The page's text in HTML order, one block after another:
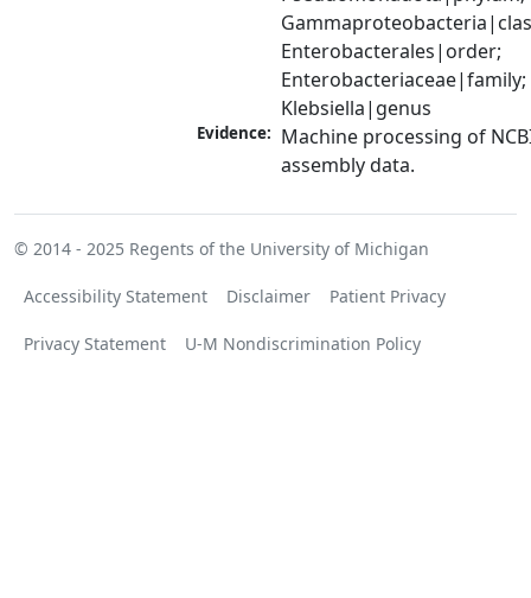
Enterobacterales|order;
Enterobacteriaceae|family;
Klebsiella|genus
Evidence: Machine processing of
assembly data.
© 2014 - 2025 Regents of the University of Michigan
Accessibility Statement Disclaimer Patient Privacy
Privacy Statement U-M Nondiscrimination Policy